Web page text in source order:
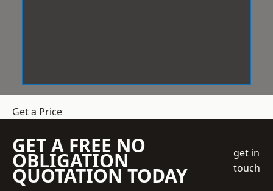
Get a Price
GET A FREE NO
OBLIGATION
QUOTATION TODAY
get in
touch